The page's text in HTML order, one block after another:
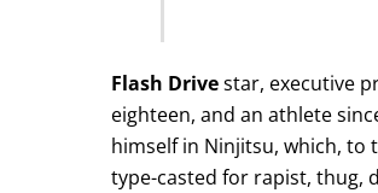
Flash Drivestar, executive
eighteen, and an athlete
himself in Ninjitsu, which, to
type-casted for rapist, thug,